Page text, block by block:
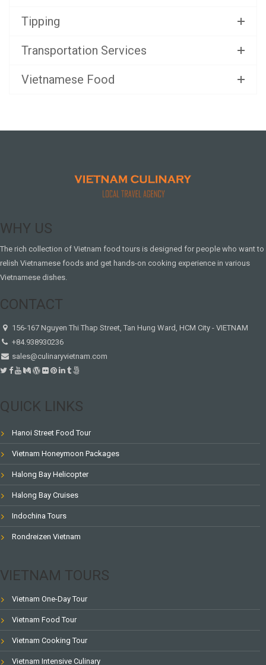
Tipping
Transportation Services
Vietnamese Food
WHY US
The rich collection of Vietnam food tours is designed for people who want to
relish Vietnamese foods and get hands-on cooking experience in various
Vietnamese dishes.
CONTACT
156-167 Nguyen Thi Thap Street, Tan Hung Ward, HCM City - VIETNAM
+84.938930236
sales@culinaryvietnam.com
QUICK LINKS
Hanoi Street Food Tour
Vietnam Honeymoon Packages
Halong Bay Helicopter
Halong Bay Cruises
Indochina Tours
Rondreizen Vietnam
VIETNAM TOURS
Vietnam One-Day Tour
Vietnam Food Tour
Vietnam Cooking Tour
Vietnam Intensive Culinary